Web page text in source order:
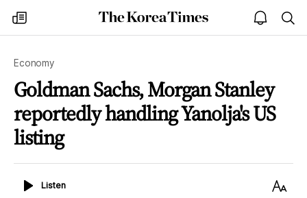
my
times
The
Korea
open
notice
Economy
Goldman Sachs, Morgan Stanley
reportedly handling Yanolja's US
listing
ListenListen
Text